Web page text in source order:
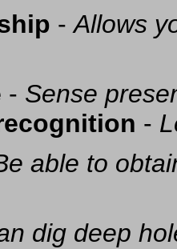
-Allows
- Sense
-
able to
dig deep